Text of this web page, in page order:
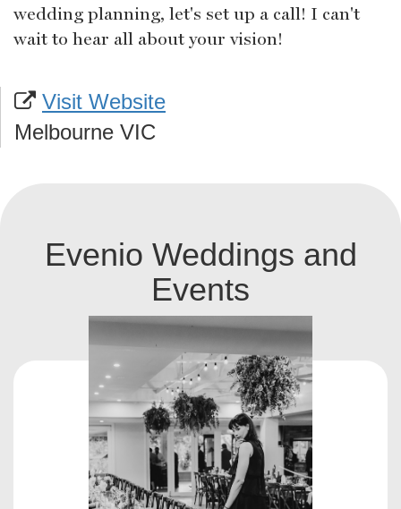
wedding planning, let's set up a call! I can't
wait to hear all about your vision!
Visit Website
Melbourne VIC
Evenio Weddings and
Events